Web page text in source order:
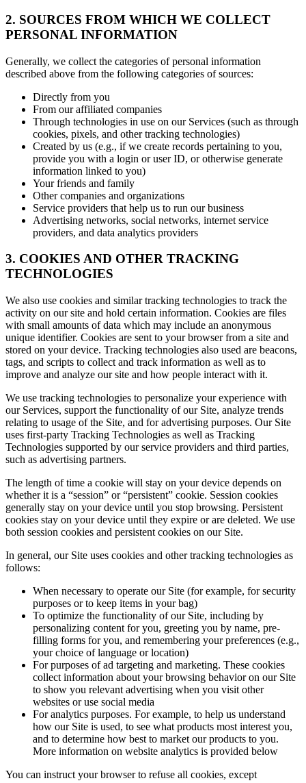
2. SOURCES FROM WHICH WE COLLECT
PERSONAL INFORMATION
Generally, we collect the categories of personal information
described above from the following categories of sources:
Directly from you
From our affiliated companies
Through technologies in use on our Services (such as through
cookies, pixels, and other tracking technologies)
Created by us (e.g., if we create records pertaining to you,
provide you with a login or user ID, or otherwise generate
information linked to you)
Your friends and family
Other companies and organizations
Service providers that help us to run our business
Advertising networks, social networks, internet service
providers, and data analytics providers
3. COOKIES AND OTHER TRACKING
TECHNOLOGIES
We also use cookies and similar tracking technologies to track the
activity on our site and hold certain information. Cookies are files
with small amounts of data which may include an anonymous
unique identifier. Cookies are sent to your browser from a site and
stored on your device. Tracking technologies also used are beacons,
tags, and scripts to collect and track information as well as to
improve and analyze our site and how people interact with it.
We use tracking technologies to personalize your experience with
our Services, support the functionality of our Site, analyze trends
relating to usage of the Site, and for advertising purposes. Our Site
uses first-party Tracking Technologies as well as Tracking
Technologies supported by our service providers and third parties,
such as advertising partners.
The length of time a cookie will stay on your device depends on
whether it is a “session” or “persistent” cookie. Session cookies
generally stay on your device until you stop browsing. Persistent
cookies stay on your device until they expire or are deleted. We use
both session cookies and persistent cookies on our Site.
In general, our Site uses cookies and other tracking technologies as
follows:
When necessary to operate our Site (for example, for security
purposes or to keep items in your bag)
To optimize the functionality of our Site, including by
personalizing content for you, greeting you by name, pre-
filling forms for you, and remembering your preferences (e.g.,
your choice of language or location)
For purposes of ad targeting and marketing. These cookies
collect information about your browsing behavior on our Site
to show you relevant advertising when you visit other
websites or use social media
For analytics purposes. For example, to help us understand
how our Site is used, to see what products most interest you,
and to determine how best to market our products to you.
More information on website analytics is provided below
You can instruct your browser to refuse all cookies, except